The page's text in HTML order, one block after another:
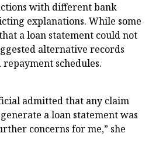
with different bank
explanations. While some
a loan statement could not
alternative records
schedules.
admitted that any claim
a loan statement was
concerns for me,” she